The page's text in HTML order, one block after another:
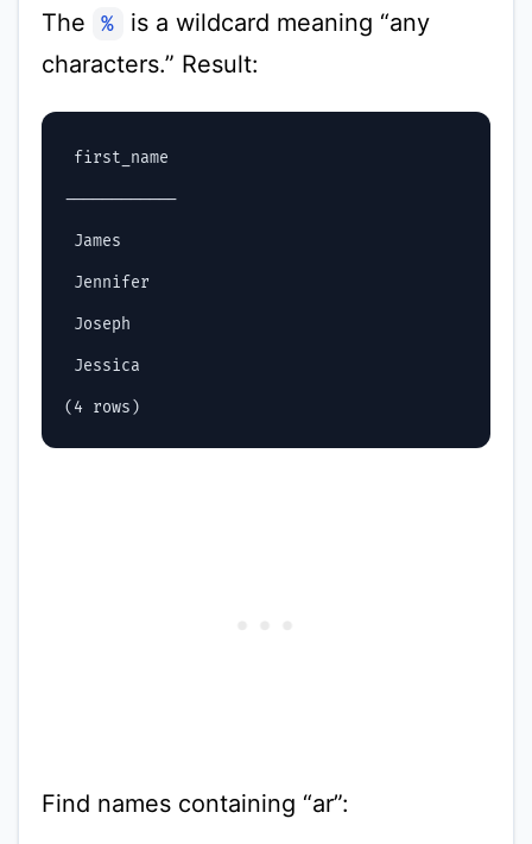
The %
is a wildcard meaning “any
characters.” Result:
first_name
------------
James
Jennifer
Joseph
Jessica
Find names containing “ar”: